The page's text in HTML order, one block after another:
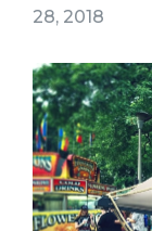
28, 2018